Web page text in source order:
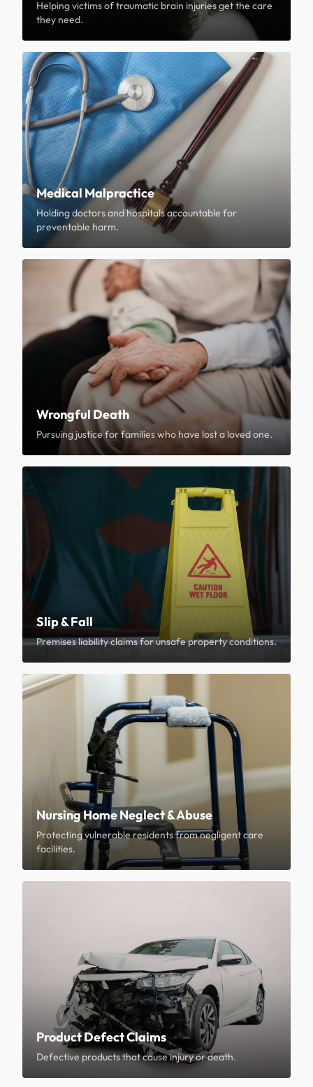
Helping victims of traumatic brain injuries get the care
they need.
Medical Malpractice
Holding doctors and hospitals accountable for
preventable harm.
Wrongful Death
Pursuing justice for families who have lost a loved one.
Slip & Fall
Premises liability claims for unsafe property conditions.
Nursing Home Neglect & Abuse
Protecting vulnerable residents from negligent care
facilities.
Product Defect Claims
Defective products that cause injury or death.